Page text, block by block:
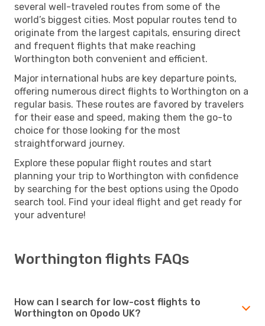
several well-traveled routes from some of the
world’s biggest cities. Most popular routes tend to
originate from the largest capitals, ensuring direct
and frequent flights that make reaching
Worthington both convenient and efficient.
Major international hubs are key departure points,
offering numerous direct flights to Worthington on a
regular basis. These routes are favored by travelers
for their ease and speed, making them the go-to
choice for those looking for the most
straightforward journey.
Explore these popular flight routes and start
planning your trip to Worthington with confidence
by searching for the best options using the Opodo
search tool. Find your ideal flight and get ready for
your adventure!
Worthington flights FAQs
How can I search for low-cost flights to
Worthington on Opodo UK?